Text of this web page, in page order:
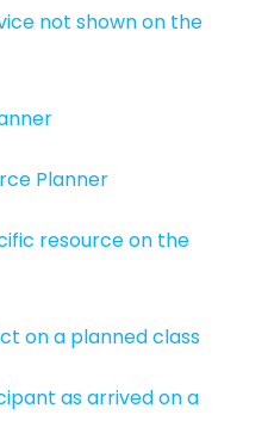
not shown on the
Planner
resource on the
on a planned class
as arrived on a